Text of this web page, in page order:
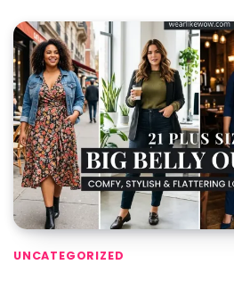
UNCATEGORIZED